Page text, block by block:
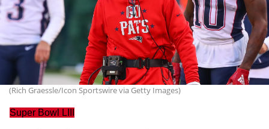
(Rich Graessle/Icon Sportswire via Getty Images)
Super Bowl LIII